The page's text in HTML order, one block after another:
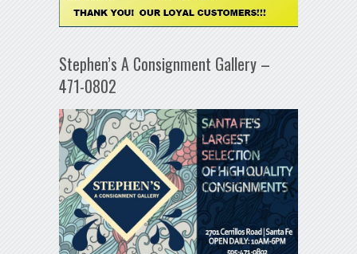
Stephen’s A Consignment Gallery –
471-0802